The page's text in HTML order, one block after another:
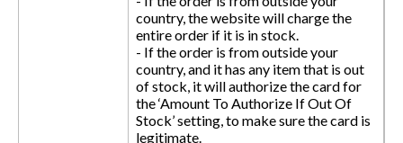
country, the website will charge the
entire order if it is in stock.
- If the order is from outside your
country, and it has any item that is out
of stock, it will authorize the card for
the ‘Amount To Authorize If Out Of
Stock’ setting, to make sure the card is
legitimate.